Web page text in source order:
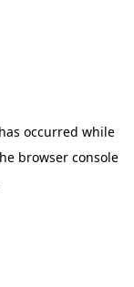
occurred while
browser console